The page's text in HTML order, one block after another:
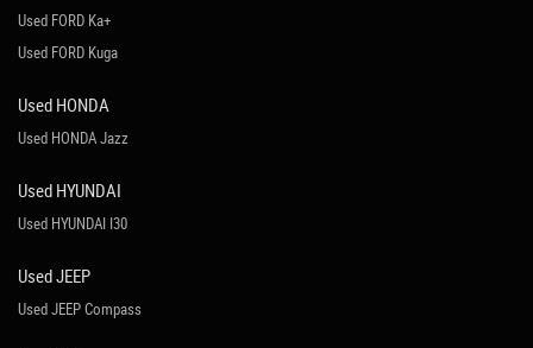
Used FORD Ka+
Used FORD Kuga
Used HONDA
Used HONDA Jazz
Used HYUNDAI
Used HYUNDAI I30
Used JEEP
Used JEEP Compass